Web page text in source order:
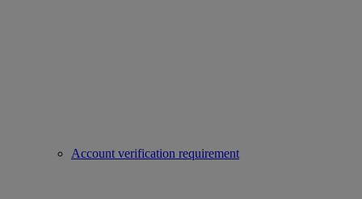
Account verification requirement